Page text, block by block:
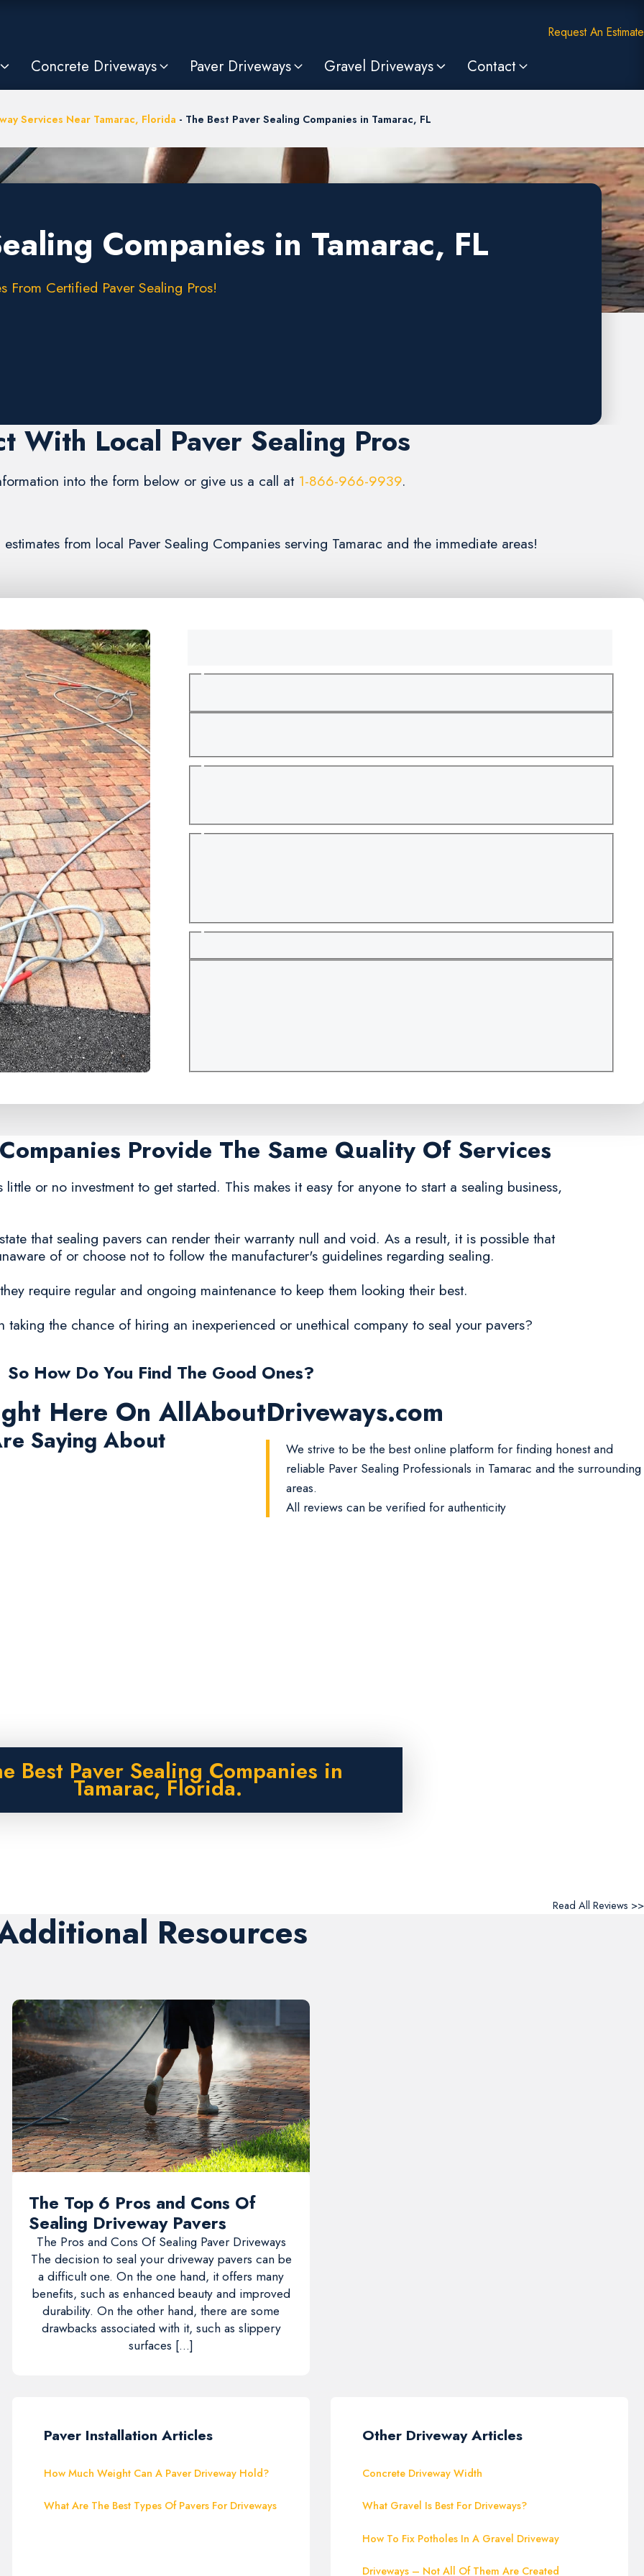
Request An Estimate
Concrete Driveways Paver Driveways Gravel Driveways Contact
Services Near Tamarac, Florida - The Best Paver Sealing Companies in Tamarac, FL
Companies in Tamarac, FL
From Certified Paver Sealing Pros!
With Local Paver Sealing Pros
into the form below or give us a call at 1-866-966-9939.
from local Paver Sealing Companies serving Tamarac and the immediate areas!
Provide The Same Quality Of Services
or no investment to get started. This makes it easy for anyone to start a sealing business,
that sealing pavers can render their warranty null and void. As a result, it is possible that
of or choose not to follow the manufacturer's guidelines regarding sealing.
require regular and ongoing maintenance to keep them looking their best.
the chance of hiring an inexperienced or unethical company to seal your pavers?
So How Do You Find The Good Ones?
Here On AllAboutDriveways.com
Saying About
We strive to be the best online platform for finding honest and
reliable Paver Sealing Professionals in Tamarac and the surrounding
areas.
All reviews can be verified for authenticity
Best Paver Sealing Companies in
Tamarac, Florida.
Read All Reviews >>
Resources
The Top 6 Pros and Cons Of
Sealing Driveway Pavers
The Pros and Cons Of Sealing Paver Driveways
The decision to seal your driveway pavers can be
a difficult one. On the one hand, it offers many
benefits, such as enhanced beauty and improved
durability. On the other hand, there are some
drawbacks associated with it, such as slippery
surfaces […]
Paver Installation Articles
How Much Weight Can A Paver Driveway Hold?
What Are The Best Types Of Pavers For Driveways
Other Driveway Articles
Concrete Driveway Width
What Gravel Is Best For Driveways?
How To Fix Potholes In A Gravel Driveway
Driveways – Not All Of Them Are Created